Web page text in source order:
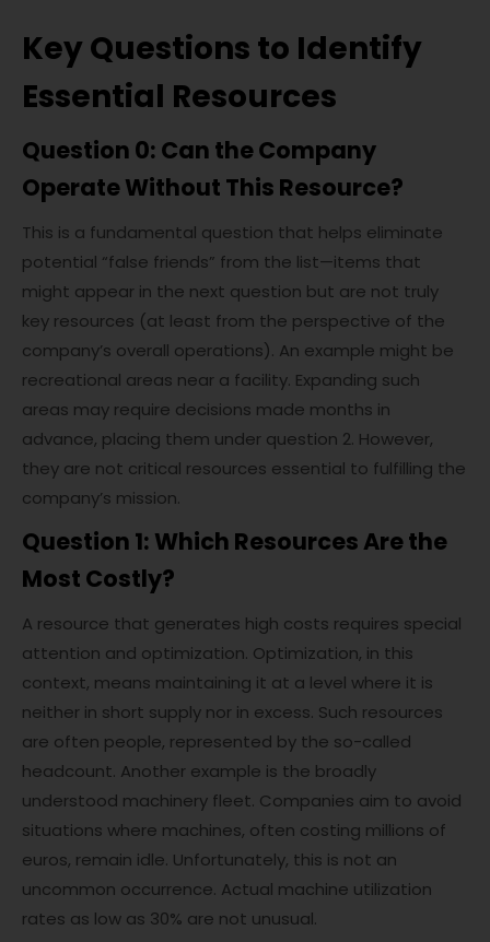
Key Questions to Identify
Essential Resources
Question 0: Can the Company
Operate Without This Resource?
This is a fundamental question that helps eliminate
potential “false friends” from the list—items that
might appear in the next question but are not truly
key resources (at least from the perspective of the
company’s overall operations). An example might be
recreational areas near a facility. Expanding such
areas may require decisions made months in
advance, placing them under question 2. However,
they are not critical resources essential to fulfilling the
company’s mission.
Question 1: Which Resources Are the
Most Costly?
A resource that generates high costs requires special
attention and optimization. Optimization, in this
context, means maintaining it at a level where it is
neither in short supply nor in excess. Such resources
are often people, represented by the so-called
headcount. Another example is the broadly
understood machinery fleet. Companies aim to avoid
situations where machines, often costing millions of
euros, remain idle. Unfortunately, this is not an
uncommon occurrence. Actual machine utilization
rates as low as 30% are not unusual.